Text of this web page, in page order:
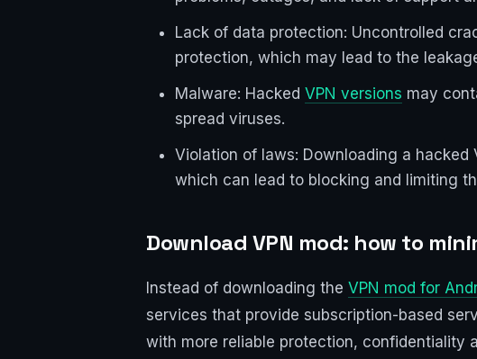
Lack of data protection: Uncontrolled
protection, which may lead to the
Malware: Hacked VPN versions may
spread viruses.
Violation of laws: Downloading a
which can lead to blocking and limiting
Download VPN mod: how to
Instead of downloading the VPN mod for
services that provide subscription-based
with more reliable protection, confidentiality